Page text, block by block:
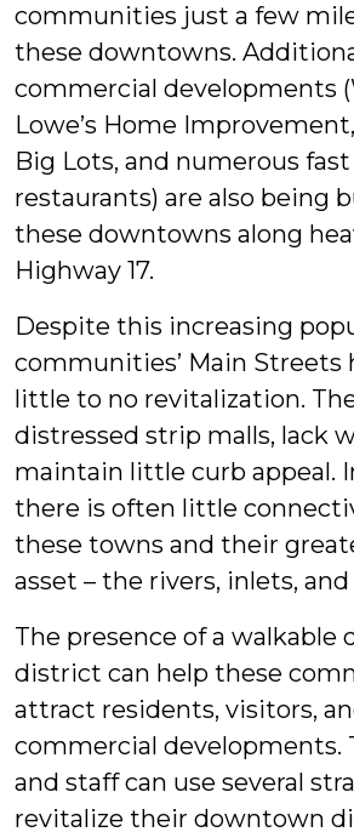
communities just a few
these downtowns.
commercial developments
Lowe’s Home
Big Lots, and numerous
restaurants) are also being
these downtowns along
Highway 17.
Despite this increasing
communities’ Main Streets
little to no revitalization.
distressed strip malls, lack
maintain little curb appeal.
there is often little
these towns and their
asset – the rivers, inlets,
The presence of a walkable
district can help these
attract residents, visitors,
commercial developments.
and staff can use several
revitalize their downtown